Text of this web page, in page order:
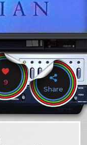
9
Share